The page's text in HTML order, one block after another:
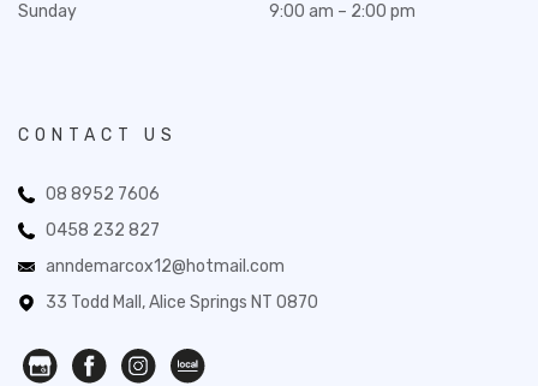
Sunday
9:00 am – 2:00 pm
CONTACT US
08 8952 7606
0458 232 827
anndemarcox12@hotmail.com
33 Todd Mall, Alice Springs NT 0870